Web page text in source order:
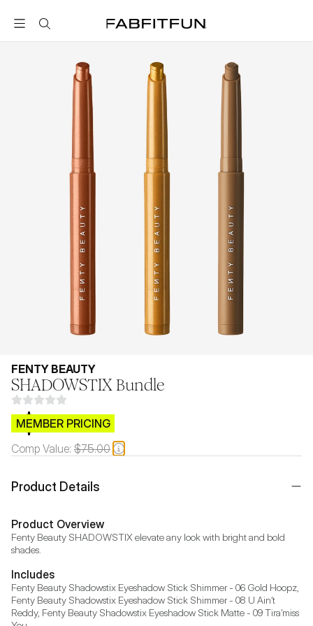
FabFitFun
FENTY BEAUTY
SHADOWSTIX Bundle
$CB.99
MEMBER PRICING
Comp Value: $75.00
Product Details
Product Overview
Fenty Beauty SHADOWSTIX elevate any look with bright and bold
shades.
Includes
Fenty Beauty Shadowstix Eyeshadow Stick Shimmer - 06 Gold Hoopz,
Fenty Beauty Shadowstix Eyeshadow Stick Shimmer - 08 U Ain’t
Reddy, Fenty Beauty Shadowstix Eyeshadow Stick Matte - 09 Tira’miss